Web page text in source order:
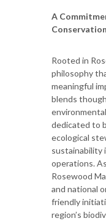
A
Conservation
Rooted in
philosophy
meaningful
blends
dedicated to
ecological
sustainability
operations.
Rosewood
and national
friendly
region’s